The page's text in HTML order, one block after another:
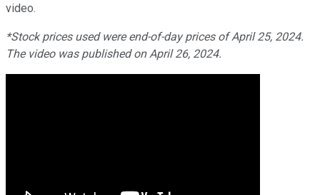
video.
*Stock prices used were end-of-day prices of April 25, 2024.
The video was published on April 26, 2024.